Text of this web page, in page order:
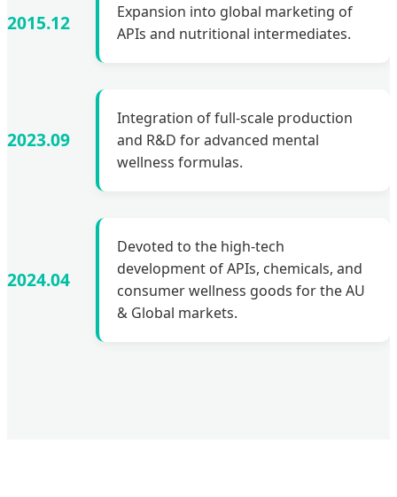
2015.12
Expansion into global marketing of
APIs and nutritional intermediates.
2023.09
Integration of full-scale production
and R&D for advanced mental
wellness formulas.
2024.04
Devoted to the high-tech
development of APIs, chemicals, and
consumer wellness goods for the AU
& Global markets.